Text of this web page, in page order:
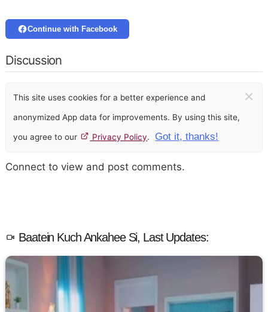
Continue with Facebook
Discussion
This site uses cookies for a better experience and
anonymized App data for improvements. By using this site,
you agree to our Privacy Policy. Got it, thanks!
×
Connect to view and post comments.
Baatein Kuch Ankahee Si, Last Updates: